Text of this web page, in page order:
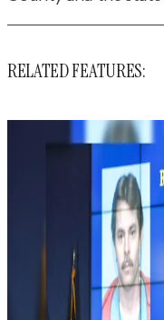
RELATED FEATURES: